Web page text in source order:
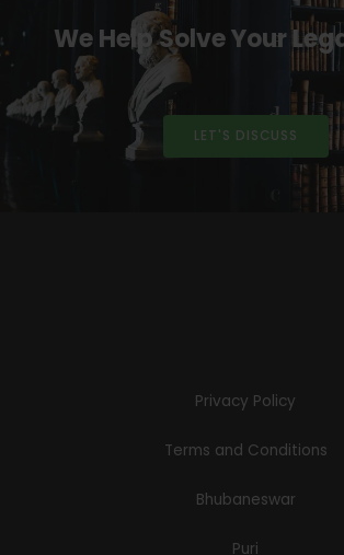
We Help Solve Your
LET'S DISCUSS
Privacy Policy
Terms and Conditions
Bhubaneswar
Puri